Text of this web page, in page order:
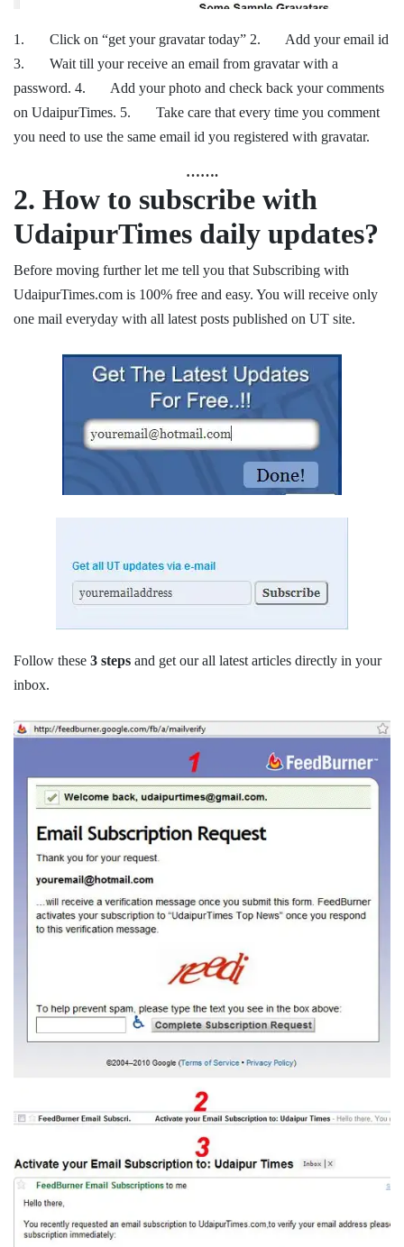
1. Click on “get your gravatar today” 2. Add your email id
3. Wait till your receive an email from gravatar with a
password. 4. Add your photo and check back your comments
on UdaipurTimes. 5. Take care that every time you comment
you need to use the same email id you registered with gravatar.
…….
2. How to subscribe with
UdaipurTimes daily updates?
Before moving further let me tell you that Subscribing with
UdaipurTimes.com is 100% free and easy. You will receive only
one mail everyday with all latest posts published on UT site.
Follow these 3 steps and get our all latest articles directly in your
inbox.